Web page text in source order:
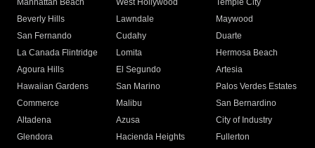
Manhattan Beach
West Hollywood
Temple City
Beverly Hills
Lawndale
Maywood
San Fernando
Cudahy
Duarte
La Canada Flintridge
Lomita
Hermosa Beach
Agoura Hills
El Segundo
Artesia
Hawaiian Gardens
San Marino
Palos Verdes Estates
Commerce
Malibu
San Bernardino
Altadena
Azusa
City of Industry
Glendora
Hacienda Heights
Fullerton